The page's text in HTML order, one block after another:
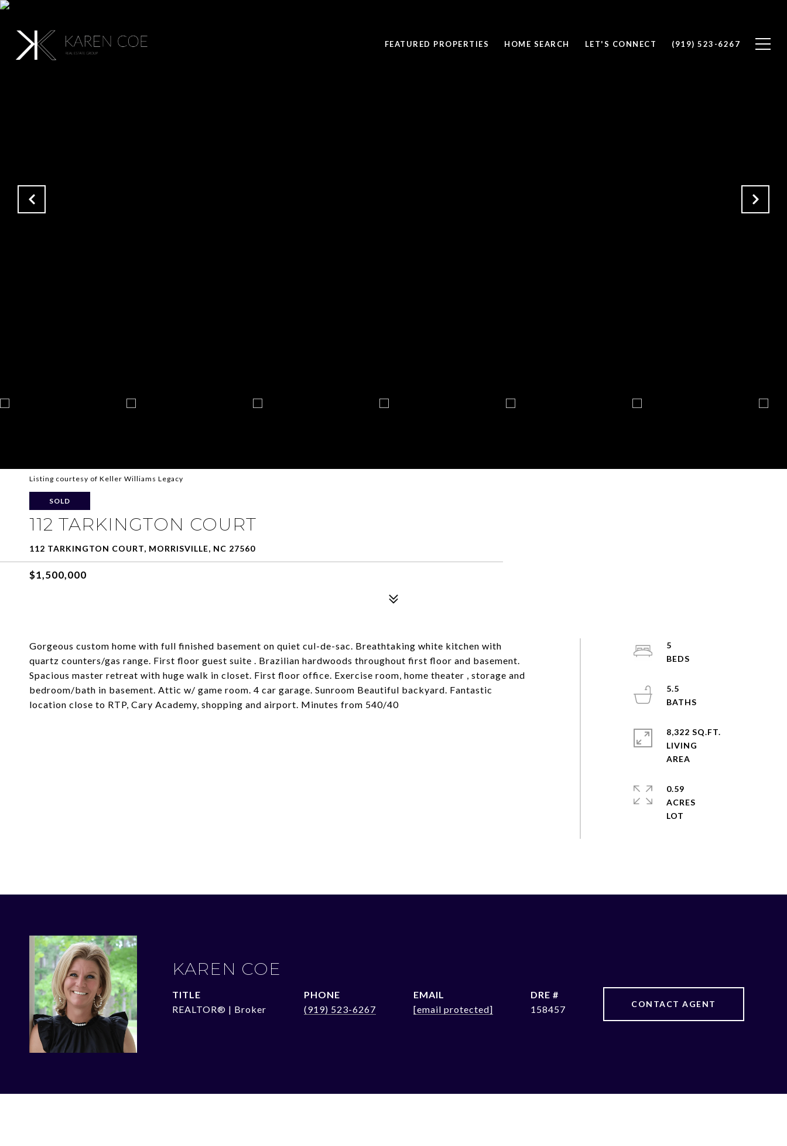
FEATURED PROPERTIES HOME SEARCH LET'S CONNECT (919) 523-6267
Listing courtesy of Keller Williams Legacy
SOLD
112 TARKINGTON COURT
112 TARKINGTON COURT, MORRISVILLE, NC 27560
$1,500,000
Gorgeous custom home with full finished basement on quiet cul-de-sac. Breathtaking white kitchen with
quartz counters/gas range. First floor guest suite . Brazilian hardwoods throughout first floor and basement.
Spacious master retreat with huge walk in closet. First floor office. Exercise room, home theater , storage and
bedroom/bath in basement. Attic w/ game room. 4 car garage. Sunroom Beautiful backyard. Fantastic
location close to RTP, Cary Academy, shopping and airport. Minutes from 540/40
5
5.5
8,322 SQ.FT.
LIVING
0.59
ACRES
KAREN COE
TITLE
REALTOR® | Broker
PHONE
(919) 523-6267
EMAIL
[email protected]
DRE #
158457
CONTACT AGENT